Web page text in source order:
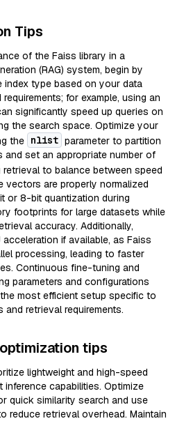
Tips
of the Faiss library in a
(RAG) system, begin by
index type based on your data
for example, using an
significantly speed up queries on
the search space. Optimize your
the nlist parameter to partition
and set an appropriate number of
retrieval to balance between speed
vectors are properly normalized
or 8-bit quantization during
footprints for large datasets while
accuracy. Additionally,
if available, as Faiss
processing, leading to faster
Continuous fine-tuning and
parameters and configurations
most efficient setup specific to
retrieval requirements.
tips
lightweight and high-speed
capabilities. Optimize
quick similarity search and use
reduce retrieval overhead. Maintain